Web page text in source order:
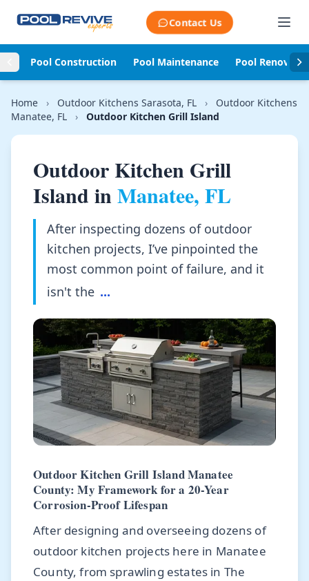
Contact Us
Pool Construction Pool Maintenance Pool
Home › Outdoor Kitchens Sarasota, FL ›
Outdoor Kitchens
Manatee, FL
› Outdoor Kitchen Grill Island
Outdoor Kitchen Grill
Island inManatee, FL
After inspecting dozens of outdoor
kitchen projects, I’ve pinpointed the
most common point of failure, and it
isn't the ...
Outdoor Kitchen Grill Island Manatee
County: My Framework for a 20-Year
Corrosion-Proof Lifespan
After designing and overseeing dozens of
outdoor kitchen projects here in Manatee
County, from sprawling estates in The